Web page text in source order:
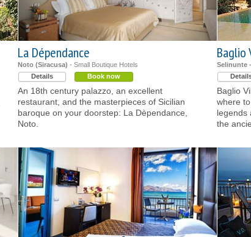
La Dépendance
Noto (Siracusa) - Small Boutique Hotels
Details
Book now
An 18th century palazzo, an excellent
restaurant, and the masterpieces of Sicilian
baroque on your doorstep: La Dèpendance,
Noto.
Baglio
Selinunte
Baglio
where
legends
the